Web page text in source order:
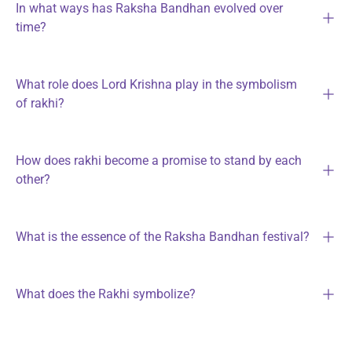
In what ways has Raksha Bandhan evolved over
time?
What role does Lord Krishna play in the symbolism
of rakhi?
How does rakhi become a promise to stand by each
other?
What is the essence of the Raksha Bandhan festival?
What does the Rakhi symbolize?